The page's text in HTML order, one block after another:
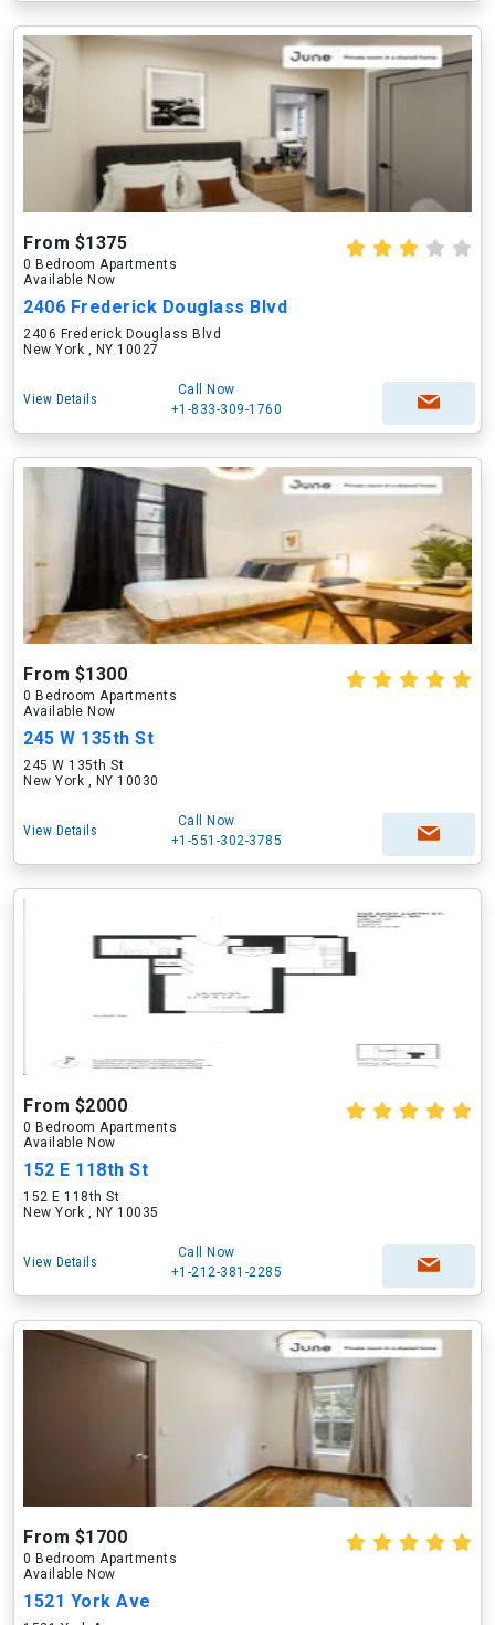
From $1375
0 Bedroom Apartments
Available Now
2406 Frederick Douglass Blvd
2406 Frederick Douglass Blvd
New York , NY 10027
View Details
Call Now
+1-833-309-1760
From $1300
0 Bedroom Apartments
Available Now
245 W 135th St
245 W 135th St
New York , NY 10030
View Details
Call Now
+1-551-302-3785
From $2000
0 Bedroom Apartments
Available Now
152 E 118th St
152 E 118th St
New York , NY 10035
View Details
Call Now
+1-212-381-2285
From $1700
0 Bedroom Apartments
Available Now
1521 York Ave